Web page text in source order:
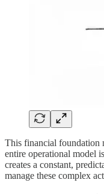
This financial foundation
entire operational model
creates a constant,
manage these complex